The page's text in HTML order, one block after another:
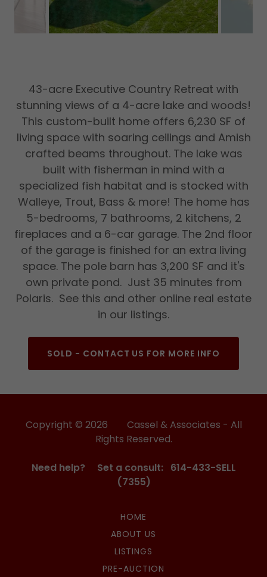
43-acre Executive Country Retreat with
stunning views of a 4-acre lake and woods!
This custom-­built home offers 6,230 SF of
living space with soaring ceilings and Amish
crafted beams throughout. The lake was
built with fisherman in mind with a
specialized fish habitat and is stocked with
Walleye, Trout, Bass & more! The home has
5-bedrooms, 7 bathrooms, 2 kitchens, 2
fireplaces and a 6-car garage. The 2nd floor
of the garage is finished for an extra living
space. The pole barn has 3,200 SF and it's
own private pond. Just 35 minutes from
Polaris. See this and other online real estate
in our listings.
SOLD - CONTACT US FOR MORE INFO
Copyright © 2026 Cassel & Associates - All
Rights Reserved.
Need help? Set a consult: 614-433-SELL
(7355)
HOME
ABOUT US
LISTINGS
PRE-AUCTION